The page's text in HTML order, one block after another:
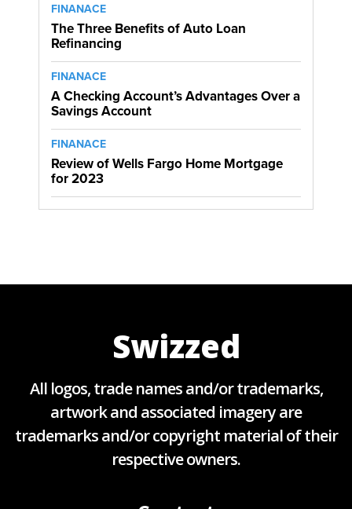
FINANACE
The Three Benefits of Auto Loan
Refinancing
FINANACE
A Checking Account’s Advantages Over a
Savings Account
FINANACE
Review of Wells Fargo Home Mortgage
for 2023
Swizzed
All logos, trade names and/or trademarks,
artwork and associated imagery are
trademarks and/or copyright material of their
respective owners.